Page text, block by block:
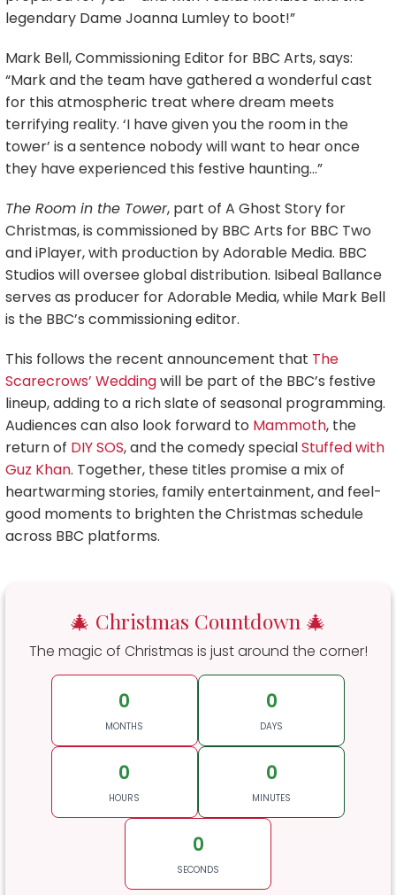
legendary Dame Joanna Lumley to boot!”
Mark Bell, Commissioning Editor for BBC Arts, says:
“Mark and the team have gathered a wonderful cast
for this atmospheric treat where dream meets
terrifying reality. ‘I have given you the room in the
tower’ is a sentence nobody will want to hear once
they have experienced this festive haunting…”
The Room in the Tower, part of A Ghost Story for
Christmas, is commissioned by BBC Arts for BBC Two
and iPlayer, with production by Adorable Media. BBC
Studios will oversee global distribution. Isibeal Ballance
serves as producer for Adorable Media, while Mark Bell
is the BBC’s commissioning editor.
This follows the recent announcement that The
Scarecrows’ Weddingwill be part of the BBC’s festive
lineup, adding to a rich slate of seasonal programming.
Audiences can also look forward to Mammoth, the
return of DIY SOS, and the comedy specialStuffed with
Guz Khan. Together, these titles promise a mix of
heartwarming stories, family entertainment, and feel-
good moments to brighten the Christmas schedule
across BBC platforms.
🎄 Christmas Countdown 🎄
The magic of Christmas is just around the corner!
0
MONTHS
0
DAYS
0
HOURS
0
MINUTES
0
SECONDS